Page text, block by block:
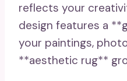
reflects your
design features a
your paintings,
**aesthetic rug**